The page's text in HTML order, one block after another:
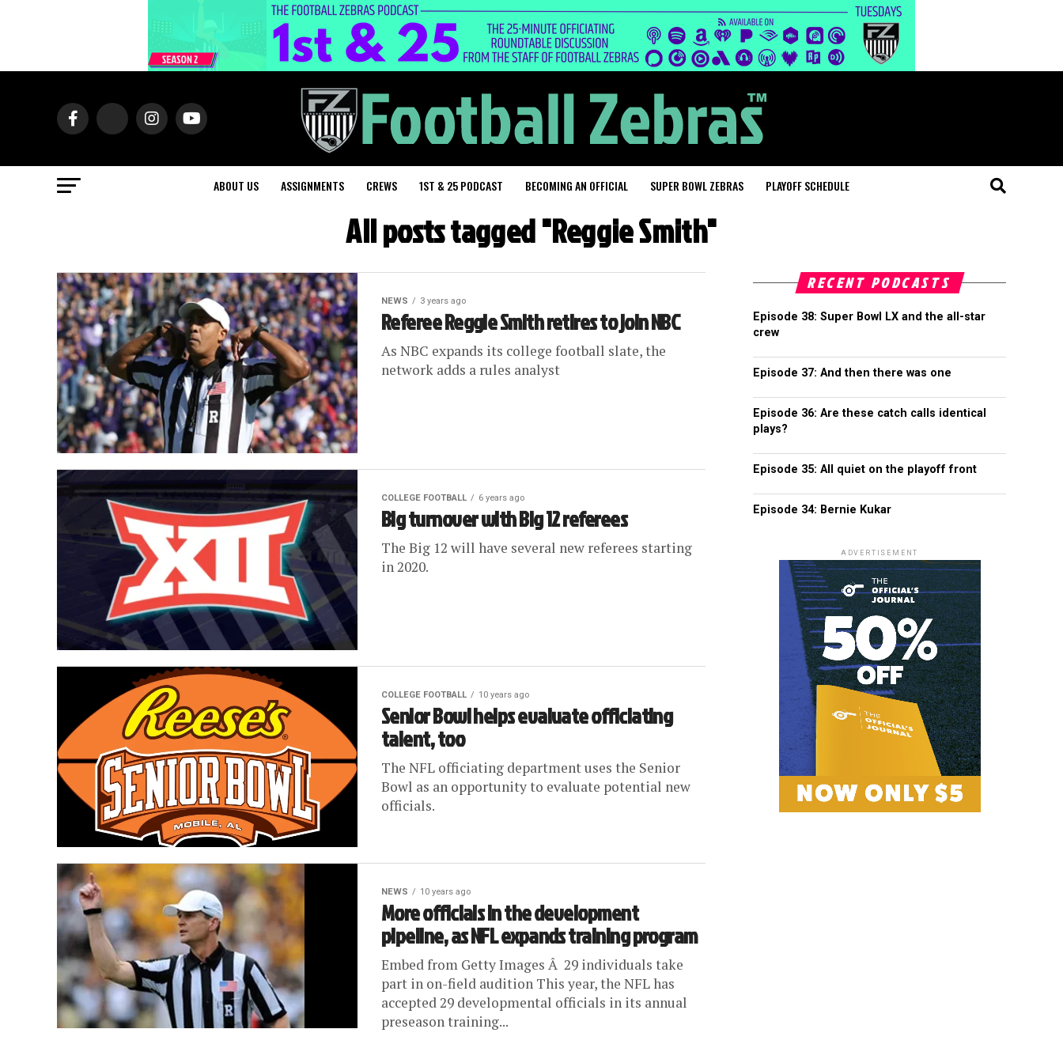
ABOUT US ASSIGNMENTS CREWS 1ST & 25 PODCAST BECOMING AN OFFICIAL SUPER BOWL ZEBRAS PLAYOFF SCHEDULE
All posts tagged "Reggie Smith"
NEWS 3 years ago
Referee Reggie Smith retires to join NBC
As NBC expands its college football slate, the
network adds a rules analyst
COLLEGE FOOTBALL 6 years ago
Big turnover with Big 12 referees
The Big 12 will have several new referees starting
in 2020.
COLLEGE FOOTBALL 10 years ago
Senior Bowl helps evaluate officiating
talent, too
The NFL officiating department uses the Senior
Bowl as an opportunity to evaluate potential new
officials.
NEWS 10 years ago
More officials in the development
pipeline, as NFL expands training program
Embed from Getty Images Â 29 individuals take
part in on-field audition This year, the NFL has
accepted 29 developmental officials in its annual
preseason training...
RECENT PODCASTS
Episode 38: Super Bowl LX and the all-star
crew
Episode 37: And then there was one
Episode 36: Are these catch calls identical
plays?
Episode 35: All quiet on the playoff front
Episode 34: Bernie Kukar
ADVERTISEMENT